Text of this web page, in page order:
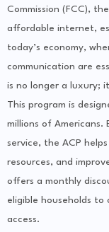
Commission (FCC),
affordable internet,
today’s economy,
communication are
is no longer a luxury;
This program is
millions of
service, the ACP
resources, and
offers a monthly
eligible households
access.